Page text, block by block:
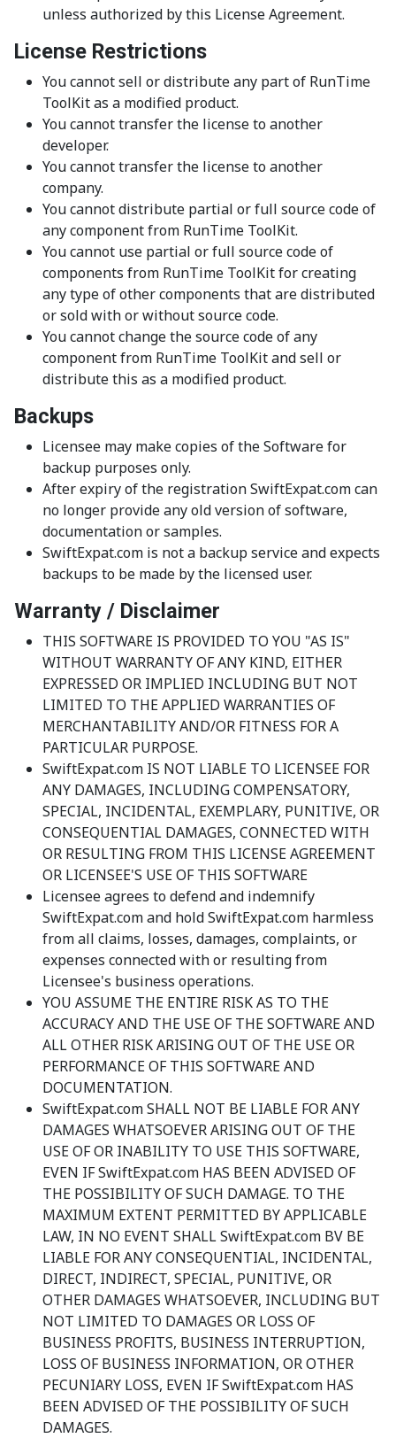
unless authorized by this License Agreement.
License Restrictions
You cannot sell or distribute any part of RunTime
ToolKit as a modified product.
You cannot transfer the license to another
developer.
You cannot transfer the license to another
company.
You cannot distribute partial or full source code of
any component from RunTime ToolKit.
You cannot use partial or full source code of
components from RunTime ToolKit for creating
any type of other components that are distributed
or sold with or without source code.
You cannot change the source code of any
component from RunTime ToolKit and sell or
distribute this as a modified product.
Backups
Licensee may make copies of the Software for
backup purposes only.
After expiry of the registration SwiftExpat.com can
no longer provide any old version of software,
documentation or samples.
SwiftExpat.com is not a backup service and expects
backups to be made by the licensed user.
Warranty / Disclaimer
THIS SOFTWARE IS PROVIDED TO YOU "AS IS"
WITHOUT WARRANTY OF ANY KIND, EITHER
EXPRESSED OR IMPLIED INCLUDING BUT NOT
LIMITED TO THE APPLIED WARRANTIES OF
MERCHANTABILITY AND/OR FITNESS FOR A
PARTICULAR PURPOSE.
SwiftExpat.com IS NOT LIABLE TO LICENSEE FOR
ANY DAMAGES, INCLUDING COMPENSATORY,
SPECIAL, INCIDENTAL, EXEMPLARY, PUNITIVE, OR
CONSEQUENTIAL DAMAGES, CONNECTED WITH
OR RESULTING FROM THIS LICENSE AGREEMENT
OR LICENSEE'S USE OF THIS SOFTWARE
Licensee agrees to defend and indemnify
SwiftExpat.com and hold SwiftExpat.com harmless
from all claims, losses, damages, complaints, or
expenses connected with or resulting from
Licensee's business operations.
YOU ASSUME THE ENTIRE RISK AS TO THE
ACCURACY AND THE USE OF THE SOFTWARE AND
ALL OTHER RISK ARISING OUT OF THE USE OR
PERFORMANCE OF THIS SOFTWARE AND
DOCUMENTATION.
SwiftExpat.com SHALL NOT BE LIABLE FOR ANY
DAMAGES WHATSOEVER ARISING OUT OF THE
USE OF OR INABILITY TO USE THIS SOFTWARE,
EVEN IF SwiftExpat.com HAS BEEN ADVISED OF
THE POSSIBILITY OF SUCH DAMAGE. TO THE
MAXIMUM EXTENT PERMITTED BY APPLICABLE
LAW, IN NO EVENT SHALL SwiftExpat.com BV BE
LIABLE FOR ANY CONSEQUENTIAL, INCIDENTAL,
DIRECT, INDIRECT, SPECIAL, PUNITIVE, OR
OTHER DAMAGES WHATSOEVER, INCLUDING BUT
NOT LIMITED TO DAMAGES OR LOSS OF
BUSINESS PROFITS, BUSINESS INTERRUPTION,
LOSS OF BUSINESS INFORMATION, OR OTHER
PECUNIARY LOSS, EVEN IF SwiftExpat.com HAS
BEEN ADVISED OF THE POSSIBILITY OF SUCH
DAMAGES.